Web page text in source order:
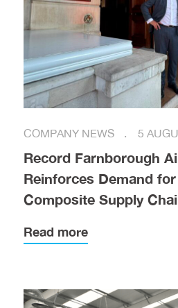
COMPANY NEWS 5
Record Farnborough
Reinforces Demand
Composite Supply
Read more